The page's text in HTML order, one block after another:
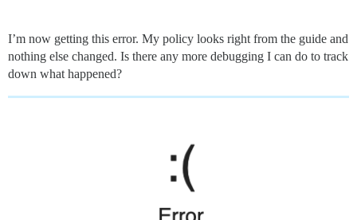
I’m now getting this error. My policy looks right from the guide and
nothing else changed. Is there any more debugging I can do to track
down what happened?